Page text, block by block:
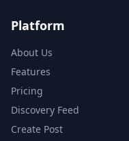
Platform
About Us
Features
Pricing
Discovery Feed
Create Post